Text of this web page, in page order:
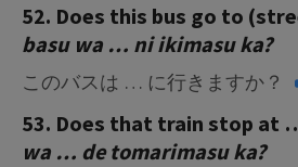
52. Does this bus go to
basu wa … ni ikimasu ka?
このバスは … に行きますか？
53. Does that train stop at
wa … de tomarimasu ka?